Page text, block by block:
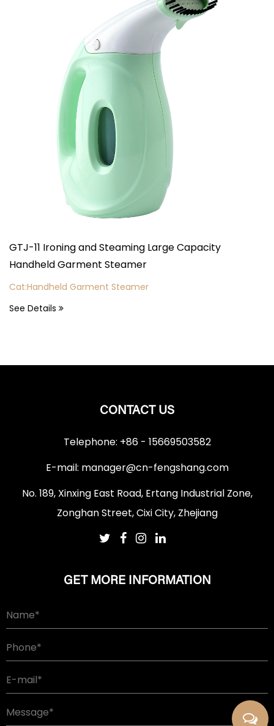
11 Ironing and Steaming Large Capacity
Garment Steamer
Garment Steamer
Details
CONTACT US
Telephone: +86 - 15669503582
E-mail: manager@cn-fengshang.com
No. 189, Xinxing East Road, Ertang Industrial Zone,
Zonghan Street, Cixi City, Zhejiang
GET MORE INFORMATION